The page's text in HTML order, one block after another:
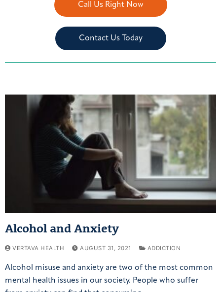
Call Us Right Now
Contact Us Today
Alcohol and Anxiety
VERTAVA HEALTH AUGUST 31, 2021 ADDICTION
Alcohol misuse and anxiety are two of the most common
mental health issues in our society. People who suffer